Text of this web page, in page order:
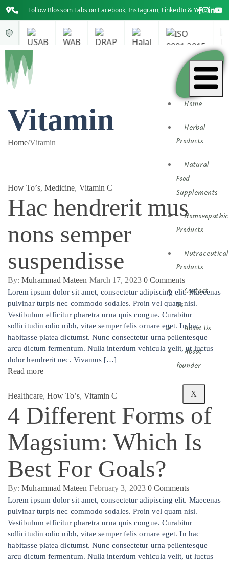
Follow Blossom Labs on Facebook, Instagram, LinkedIn & YouTube for
Home
Herbal
Products
Natural
Food
Supplements
Homoeopathic
Products
Nutraceutical
Products
Contact
Us
About Us
About
founder
X
Vitamin
Home/Vitamin
How To’s, Medicine, Vitamin C
Hac hendrerit mus
nons semper
suspendisse
By:Muhammad Mateen March 17, 2023 0Comments
Lorem ipsum dolor sit amet, consectetur adipiscing elit. Maecenas
pulvinar turpis nec commodo sodales. Proin vel quam nisi.
Vestibulum efficitur pharetra urna quis congue. Curabitur
sollicitudin odio nibh, vitae semper felis ornare eget. In hac
habitasse platea dictumst. Nunc consectetur urna pellentesque
arcu dictum fermentum. Nulla interdum vehicula velit, ut luctus
dolor hendrerit nec. Vivamus […]
Read more
Healthcare, How To’s, Vitamin C
4 Different Forms of
Magsium: Which Is
Best For Goals?
By:Muhammad Mateen February 3, 2023 0Comments
Lorem ipsum dolor sit amet, consectetur adipiscing elit. Maecenas
pulvinar turpis nec commodo sodales. Proin vel quam nisi.
Vestibulum efficitur pharetra urna quis congue. Curabitur
sollicitudin odio nibh, vitae semper felis ornare eget. In hac
habitasse platea dictumst. Nunc consectetur urna pellentesque
arcu dictum fermentum. Nulla interdum vehicula velit, ut luctus